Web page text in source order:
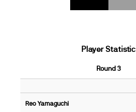
Player Statistic
Round 3
Reo Yamaguchi